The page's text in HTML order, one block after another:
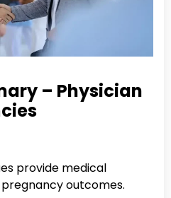
– Physician
provide medical
outcomes.